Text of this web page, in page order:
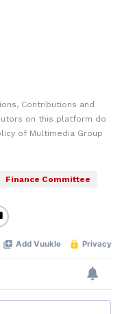
Contributions and
on this platform do
of Multimedia Group
Finance Committee